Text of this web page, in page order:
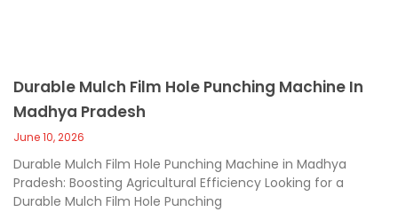
Durable Mulch Film Hole Punching Machine In
Madhya Pradesh
June 10, 2026
Durable Mulch Film Hole Punching Machine in Madhya
Pradesh: Boosting Agricultural Efficiency Looking for a
Durable Mulch Film Hole Punching